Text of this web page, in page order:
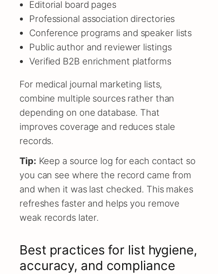
Editorial board pages
Professional association directories
Conference programs and speaker lists
Public author and reviewer listings
Verified B2B enrichment platforms
For medical journal marketing lists,
combine multiple sources rather than
depending on one database. That
improves coverage and reduces stale
records.
Tip: Keep a source log for each contact so
you can see where the record came from
and when it was last checked. This makes
refreshes faster and helps you remove
weak records later.
Best practices for list hygiene,
accuracy, and compliance